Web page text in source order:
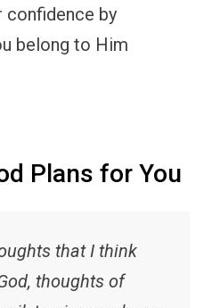
confidence by
belong to Him
Plans for You
that I think
thoughts of